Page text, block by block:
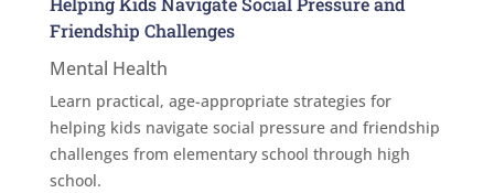
Friendship Challenges
Mental Health
Learn practical, age-appropriate strategies for
helping kids navigate social pressure and friendship
challenges from elementary school through high
school.